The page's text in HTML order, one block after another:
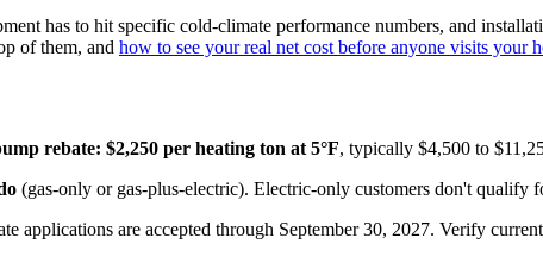
has to hit specific cold-climate performance numbers, and
of them, and how to see your real net cost before anyone visits your
rebate: $2,250 per heating ton at 5°F, typically $4,500 to
(gas-only or gas-plus-electric). Electric-only customers don't qualify
applications are accepted through September 30, 2027. Verify